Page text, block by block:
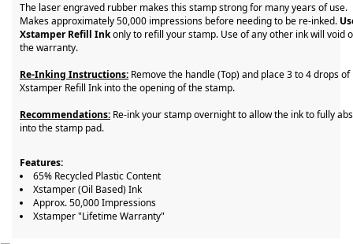
The laser engraved rubber makes this stamp strong for many years of use.
Makes approximately 50,000 impressions before needing to be re-inked.
Xstamper Refill Inkonly to refill your stamp. Use of any other ink will void
the warranty.
Re-Inking Instructions: Remove the handle (Top) and place 3 to 4 drops of
Xstamper Refill Ink into the opening of the stamp.
Recommendations: Re-ink your stamp overnight to allow the ink to fully
into the stamp pad.
Features:
65% Recycled Plastic Content
Xstamper (Oil Based) Ink
Approx. 50,000 Impressions
Xstamper "Lifetime Warranty"